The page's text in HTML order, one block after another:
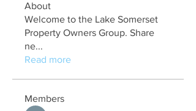
About
Welcome to the Lake Somerset
Property Owners Group. Share
ne...
Read more
Members